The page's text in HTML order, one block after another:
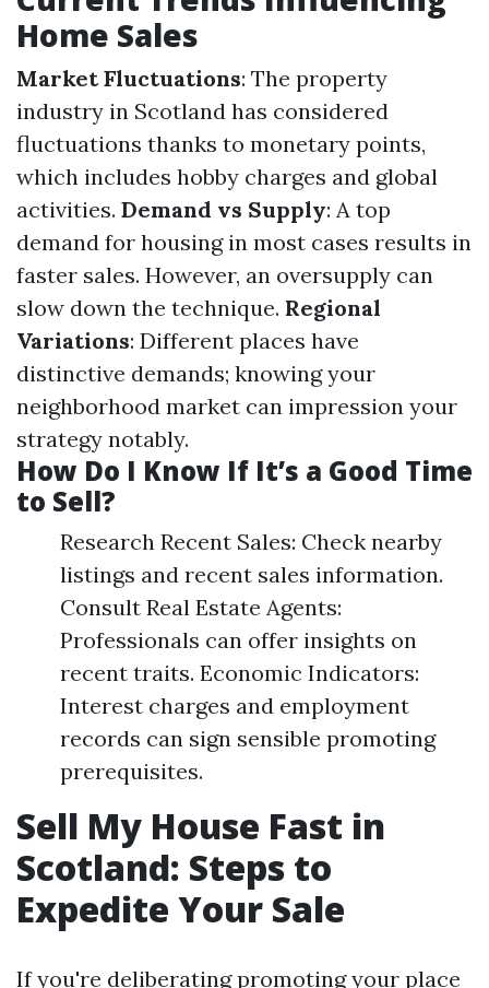
Home Sales
Market Fluctuations: The property
industry in Scotland has considered
fluctuations thanks to monetary points,
which includes hobby charges and global
activities. Demand vs Supply: A top
demand for housing in most cases results in
faster sales. However, an oversupply can
slow down the technique. Regional
Variations: Different places have
distinctive demands; knowing your
neighborhood market can impression your
strategy notably.
How Do I Know If It’s a Good Time
to Sell?
Research Recent Sales: Check nearby
listings and recent sales information.
Consult Real Estate Agents:
Professionals can offer insights on
recent traits. Economic Indicators:
Interest charges and employment
records can sign sensible promoting
prerequisites.
Sell My House Fast in
Scotland: Steps to
Expedite Your Sale
If you're deliberating promoting your place